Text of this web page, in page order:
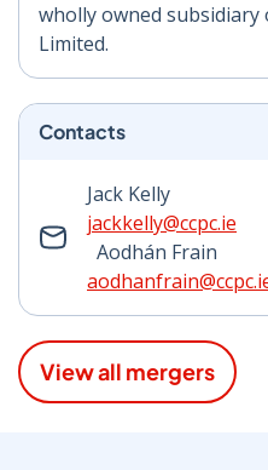
wholly owned
Limited.
Contacts
Jack Kelly
jackkelly@ccpc.ie
Aodhán Frain
View all mergers